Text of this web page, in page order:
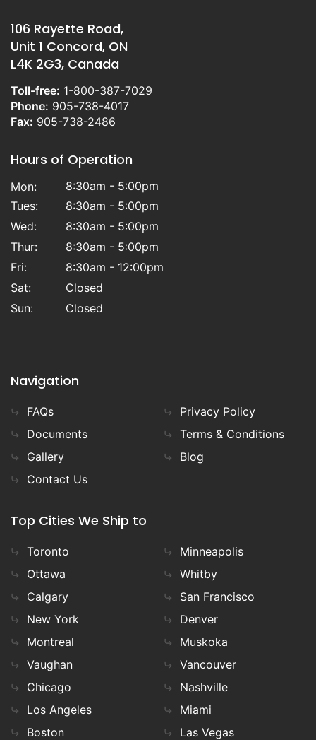
106 Rayette Road,
Unit 1 Concord, ON
L4K 2G3, Canada
Toll-free: 1-800-387-7029
Phone: 905-738-4017
Fax: 905-738-2486
Hours of Operation
Mon:
8:30am - 5:00pm
Tues:
8:30am - 5:00pm
Wed:
8:30am - 5:00pm
Thur:
8:30am - 5:00pm
Fri:
8:30am - 12:00pm
Sat:
Closed
Sun:
Closed
Navigation
FAQs
Documents
Gallery
Contact Us
Privacy Policy
Terms & Conditions
Blog
Top Cities We Ship to
Toronto
Ottawa
Calgary
New York
Montreal
Vaughan
Chicago
Los Angeles
Boston
Minneapolis
Whitby
San Francisco
Denver
Muskoka
Vancouver
Nashville
Miami
Las Vegas